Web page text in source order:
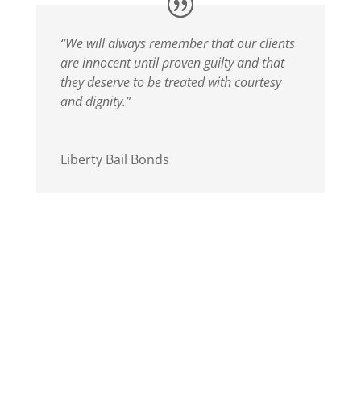
“We will always remember that our clients
are innocent until proven guilty and that
they deserve to be treated with courtesy
and dignity.”
Liberty Bail Bonds